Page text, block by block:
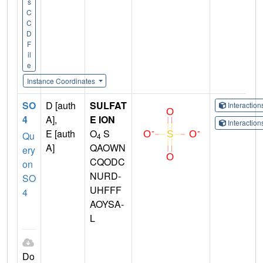
C
C
D
F
il
e
Instance Coordinates
SO
4
Qu
ery
on
SO
4
Do
D [auth
A],
E [auth
A]
SULFAT
E ION
O4 S
QAOWN
CQODC
NURD-
UHFFF
AOYSA-
L